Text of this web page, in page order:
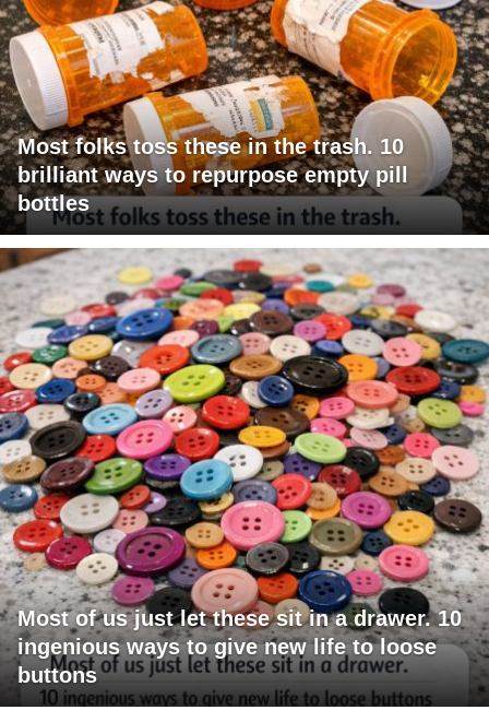
Most folks toss these in the trash. 10
brilliant ways to repurpose empty pill
bottles
Most of us just let these sit in a drawer. 10
ingenious ways to give new life to loose
buttons